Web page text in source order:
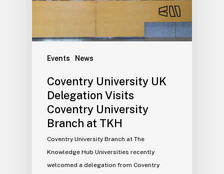
Events News
Coventry University UK
Delegation Visits
Coventry University
Branch at TKH
Coventry University Branch at The
Knowledge Hub Universities recently
welcomed a delegation from Coventry